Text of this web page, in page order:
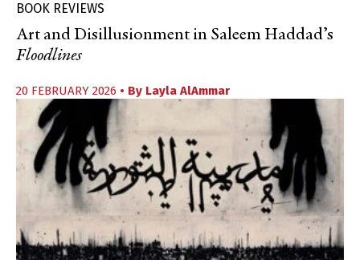
BOOK REVIEWS
Art and Disillusionment in Saleem Haddad’s
Floodlines
20 FEBRUARY 2026 • By Layla AlAmmar